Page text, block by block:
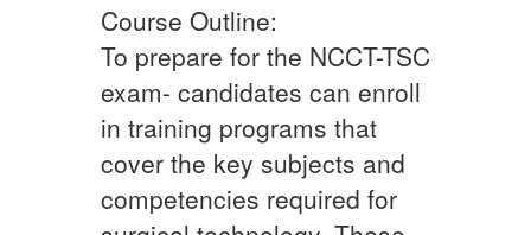
Course Outline:
To prepare for the NCCT-TSC
exam- candidates can enroll
in training programs that
cover the key subjects and
competencies required for